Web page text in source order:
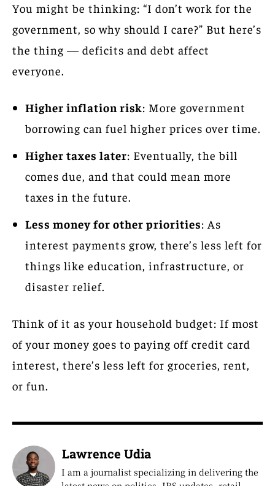
You might be thinking: “I don’t work for the
government, so why should I care?” But here’s
the thing — deficits and debt affect
everyone.
Higher inflation risk: More government
borrowing can fuel higher prices over time.
Higher taxes later: Eventually, the bill
comes due, and that could mean more
taxes in the future.
Less money for other priorities: As
interest payments grow, there’s less left for
things like education, infrastructure, or
disaster relief.
Think of it as your household budget: If most
of your money goes to paying off credit card
interest, there’s less left for groceries, rent,
or fun.
Lawrence Udia
I am a journalist specializing in delivering the